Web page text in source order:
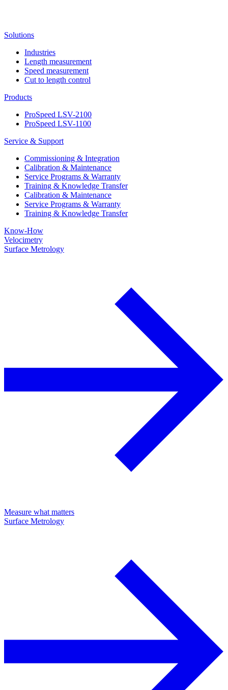
Solutions
Industries
Length measurement
Speed measurement
Cut to length control
Products
ProSpeed LSV-2100
ProSpeed LSV-1100
Service & Support
Commissioning & Integration
Calibration & Maintenance
Service Programs & Warranty
Training & Knowledge Transfer
Calibration & Maintenance
Service Programs & Warranty
Training & Knowledge Transfer
Know-How
Velocimetry
Surface Metrology
Measure what matters
Surface Metrology